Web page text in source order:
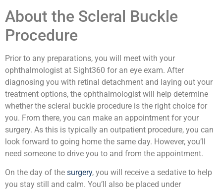
About the Scleral Buckle
Procedure
Prior to any preparations, you will meet with your
ophthalmologist at Sight360 for an eye exam. After
diagnosing you with retinal detachment and laying out your
treatment options, the ophthalmologist will help determine
whether the scleral buckle procedure is the right choice for
you. From there, you can make an appointment for your
surgery. As this is typically an outpatient procedure, you can
look forward to going home the same day. However, you’ll
need someone to drive you to and from the appointment.
On the day of the surgery, you will receive a sedative to help
you stay still and calm. You’ll also be placed under